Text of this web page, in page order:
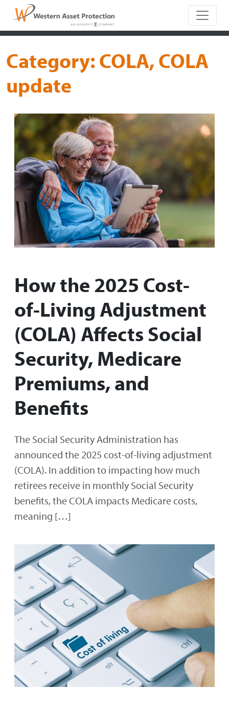
Main
Category:COLA, COLA
update
How the 2025 Cost-
of-Living Adjustment
(COLA) Affects Social
Security, Medicare
Premiums, and
Benefits
The Social Security Administration has
announced the 2025 cost-of-living adjustment
(COLA). In addition to impacting how much
retirees receive in monthly Social Security
benefits, the COLA impacts Medicare costs,
meaning […]